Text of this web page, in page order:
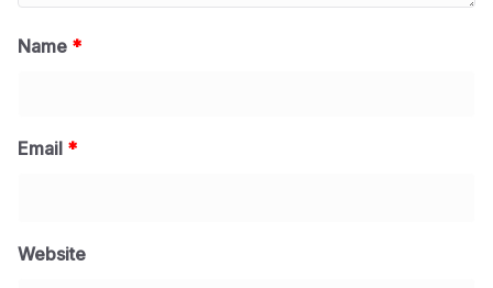
Name *
Email *
Website